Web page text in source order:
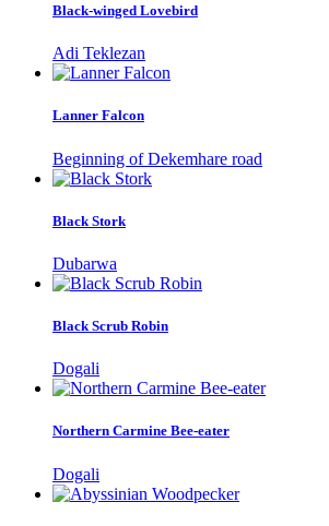
Black-winged Lovebird
Adi Teklezan
Lanner Falcon
Beginning of Dekemhare road
Black Stork
Dubarwa
Black Scrub Robin
Dogali
Northern Carmine Bee-eater
Dogali